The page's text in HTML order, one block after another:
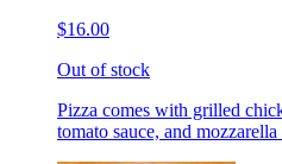
$16.00
Out of stock
Pizza comes with grilled
tomato sauce, and mozzarella